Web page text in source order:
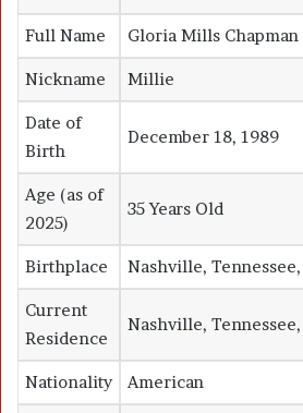
Full Name Gloria Mills Chapman
Nickname Millie
Date of
Birth
December 18, 1989
Age (as of
2025)
35 Years Old
Birthplace Nashville, Tennessee,
Current
Residence
Nashville, Tennessee,
Nationality American